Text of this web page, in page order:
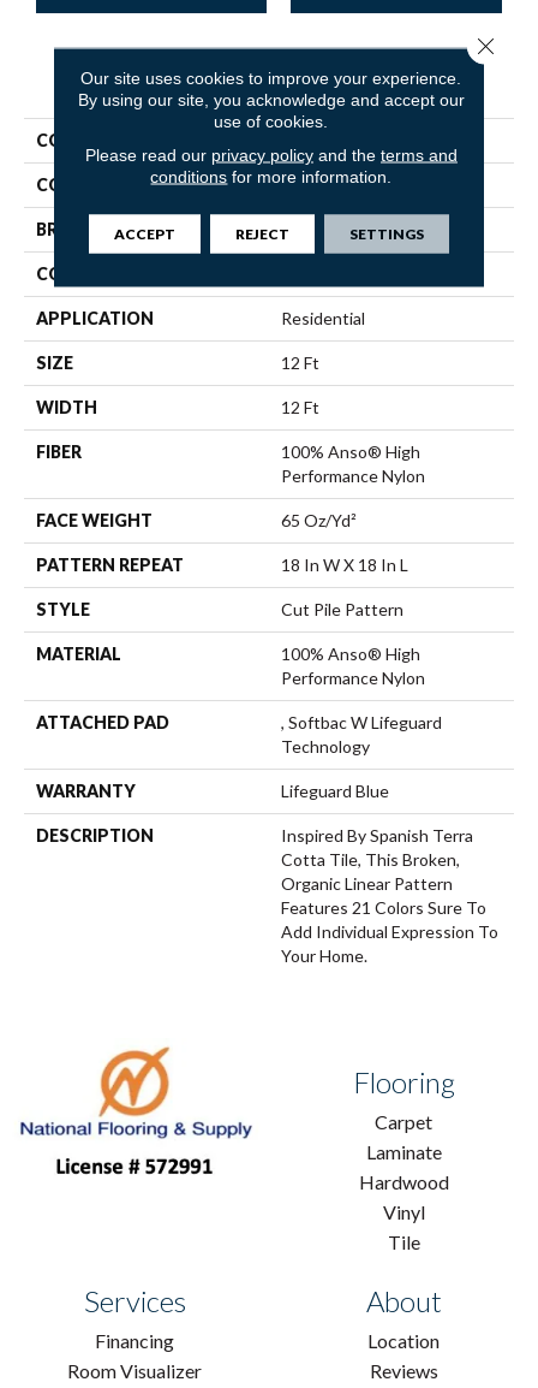
PRODUCT ATTRIBUTES
COLLECTION
COLOR Browns/Tans
BRAND Anderson Tuftex
CONSTRUCTION
APPLICATION Residential
SIZE 12 Ft
WIDTH 12 Ft
FIBER
100% Anso® High
Performance Nylon
FACE WEIGHT 65 Oz/yd²
PATTERN REPEAT 18 In W X 18 In L
STYLE Cut Pile Pattern
MATERIAL
100% Anso® High
Performance Nylon
ATTACHED PAD
, Softbac W Lifeguard
Technology
WARRANTY Lifeguard Blue
DESCRIPTION
Inspired By Spanish Terra
Cotta Tile, This Broken,
Organic Linear Pattern
Features 21 Colors Sure To
Add Individual Expression To
Your Home.
Flooring
Carpet
Laminate
Hardwood
Vinyl
Tile
Services
Financing
Room Visualizer
About
Location
Reviews
Our site uses cookies to improve your experience.
By using our site, you acknowledge and accept our
use of cookies.
Please read our privacy policyand the terms and
conditions for more information.
ACCEPT REJECT SETTINGS
Close